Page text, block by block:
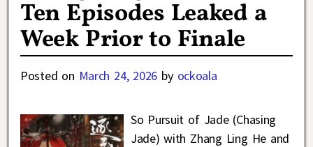
Ten Episodes Leaked a
Week Prior to Finale
Posted on March 24, 2026 by ockoala
So Pursuit of Jade (Chasing
Jade) with Zhang Ling He and